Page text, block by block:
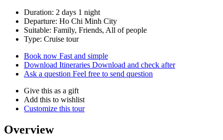
Duration: 2 days 1 night
Departure: Ho Chi Minh City
Suitable: Family, Friends, All of people
Type: Cruise tour
Book now Fast and simple
Download Itineraries Download and check after
Ask a question Feel free to send question
Give this as a gift
Add this to wishlist
Customize this tour
Overview